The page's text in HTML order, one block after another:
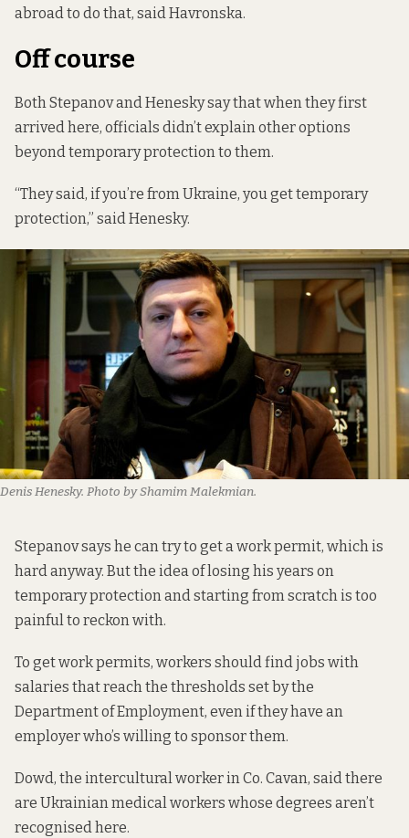
abroad to do that, said Havronska.
Off course
Both Stepanov and Henesky say that when they first
arrived here, officials didn’t explain other options
beyond temporary protection to them.
“They said, if you’re from Ukraine, you get temporary
protection,” said Henesky.
Denis Henesky. Photo by Shamim Malekmian.
Stepanov says he can try to get a work permit, which is
hard anyway. But the idea of losing his years on
temporary protection and starting from scratch is too
painful to reckon with.
To get work permits, workers should find jobs with
salaries that reach the thresholds set by the
Department of Employment, even if they have an
employer who’s willing to sponsor them.
Dowd, the intercultural worker in Co. Cavan, said there
are Ukrainian medical workers whose degrees aren’t
recognised here.